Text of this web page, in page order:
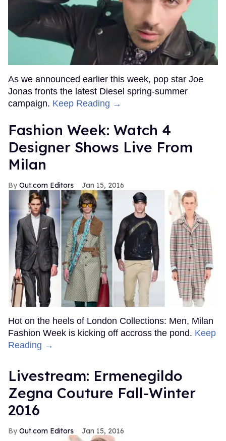
As we announced earlier this week, pop star Joe
Jonas fronts the latest Diesel spring-summer
campaign. Keep Reading →
Fashion Week: Watch 4
Designer Shows Live From
Milan
Out.com Editors Jan 15, 2016
Hot on the heels of London Collections: Men, Milan
Fashion Week is kicking off accross the pond. Keep
Reading →
Livestream: Ermenegildo
Zegna Couture Fall-Winter
2016
Out.com Editors Jan 15, 2016